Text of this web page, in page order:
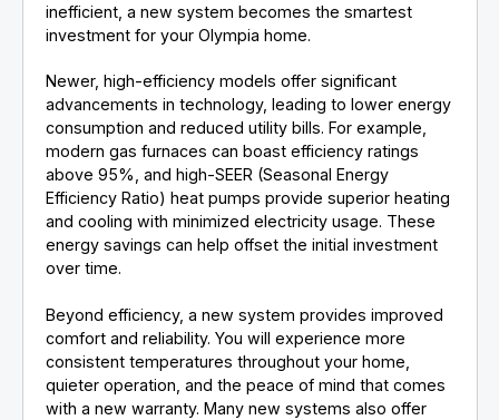
inefficient, a new system becomes the smartest
investment for your Olympia home.
Newer, high-efficiency models offer significant
advancements in technology, leading to lower energy
consumption and reduced utility bills. For example,
modern gas furnaces can boast efficiency ratings
above 95%, and high-SEER (Seasonal Energy
Efficiency Ratio) heat pumps provide superior heating
and cooling with minimized electricity usage. These
energy savings can help offset the initial investment
over time.
Beyond efficiency, a new system provides improved
comfort and reliability. You will experience more
consistent temperatures throughout your home,
quieter operation, and the peace of mind that comes
with a new warranty. Many new systems also offer